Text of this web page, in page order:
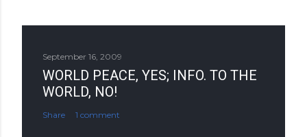
September 16, 2009
WORLD PEACE, YES; INFO. TO THE
WORLD, NO!
Share 1 comment